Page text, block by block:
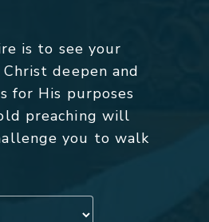
is to see your
deepen and
for His purposes
preaching will
you to walk